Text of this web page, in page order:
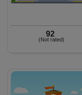
92
(Not rated)